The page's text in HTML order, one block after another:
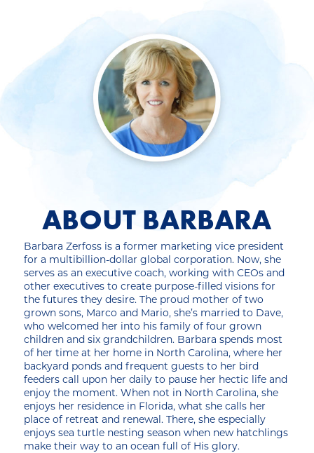
ABOUT BARBARA
Barbara Zerfoss is a former marketing vice president
for a multibillion-dollar global corporation. Now, she
serves as an executive coach, working with CEOs and
other executives to create purpose-filled visions for
the futures they desire. The proud mother of two
grown sons, Marco and Mario, she’s married to Dave,
who welcomed her into his family of four grown
children and six grandchildren. Barbara spends most
of her time at her home in North Carolina, where her
backyard ponds and frequent guests to her bird
feeders call upon her daily to pause her hectic life and
enjoy the moment. When not in North Carolina, she
enjoys her residence in Florida, what she calls her
place of retreat and renewal. There, she especially
enjoys sea turtle nesting season when new hatchlings
make their way to an ocean full of His glory.